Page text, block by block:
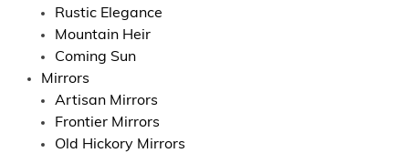
Rustic Elegance
Mountain Heir
Coming Sun
Mirrors
Artisan Mirrors
Frontier Mirrors
Old Hickory Mirrors